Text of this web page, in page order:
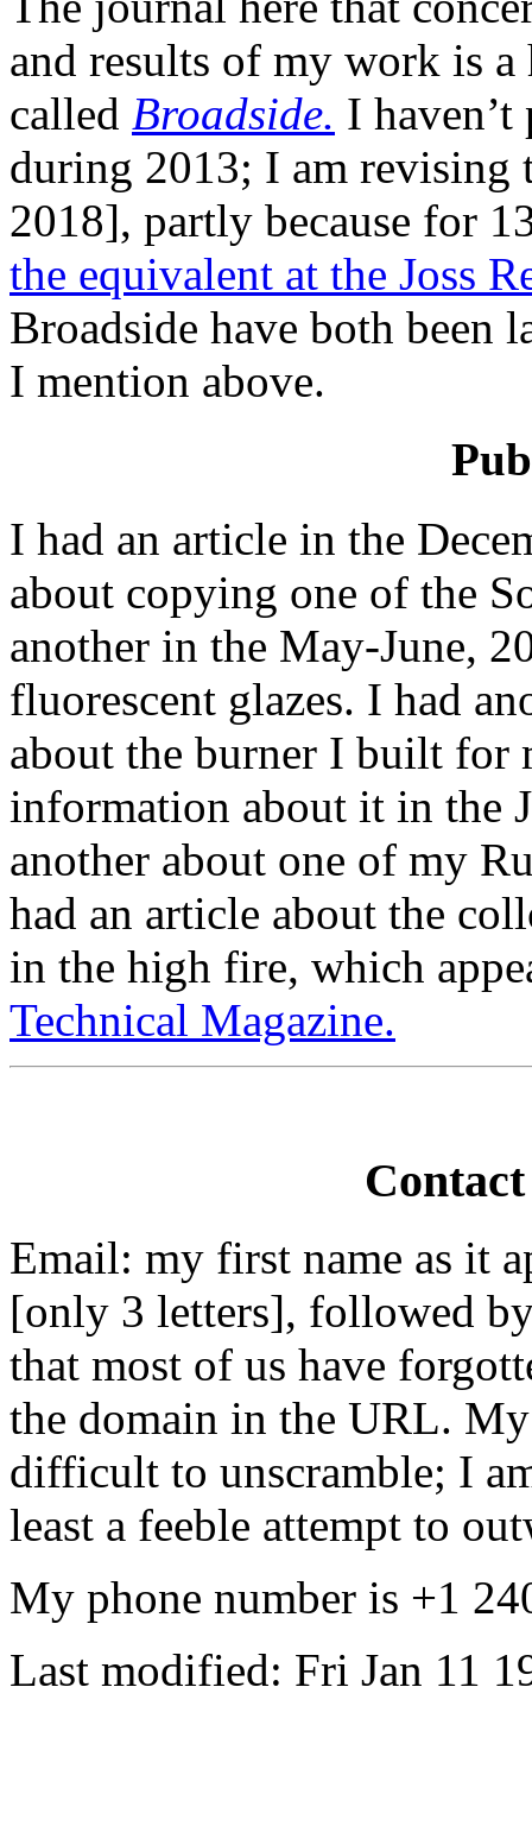
and results of my work is a
called Broadside. I
during 2013; I am revising
2018], partly because for
the equivalent at the Joss
Broadside have both been
I mention above.
I had an article in the
about copying one of the
another in the May-June,
fluorescent glazes. I had
about the burner I built for
information about it in the
another about one of my
had an article about the
in the high fire, which
Technical Magazine.
Email: my first name as it
[only 3 letters], followed
that most of us have
the domain in the URL.
difficult to unscramble; I
least a feeble attempt to
My phone number is +1
Last modified: Fri Jan 11